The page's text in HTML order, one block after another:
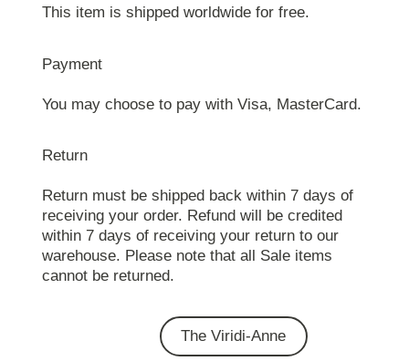
This item is shipped worldwide for free.
Payment
You may choose to pay with Visa, MasterCard.
Return
Return must be shipped back within 7 days of
receiving your order. Refund will be credited
within 7 days of receiving your return to our
warehouse. Please note that all Sale items
cannot be returned.
The Viridi-Anne